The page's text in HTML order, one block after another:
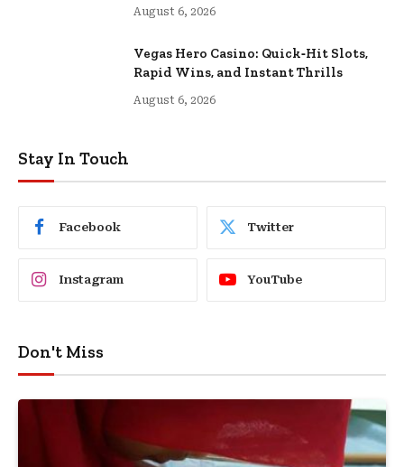
August 6, 2026
Vegas Hero Casino: Quick‑Hit Slots,
Rapid Wins, and Instant Thrills
August 6, 2026
Stay In Touch
Facebook Twitter
Instagram YouTube
Don't Miss